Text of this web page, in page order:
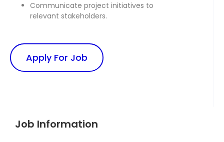
Communicate project initiatives to
relevant stakeholders.
Apply For Job
Job Information